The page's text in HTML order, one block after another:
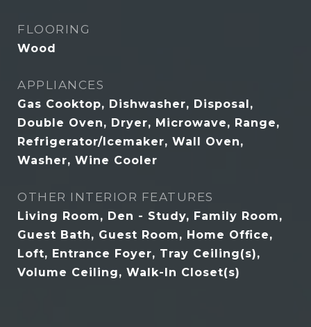
FLOORING
Wood
APPLIANCES
Gas Cooktop, Dishwasher, Disposal,
Double Oven, Dryer, Microwave, Range,
Refrigerator/Icemaker, Wall Oven,
Washer, Wine Cooler
OTHER INTERIOR FEATURES
Living Room, Den - Study, Family Room,
Guest Bath, Guest Room, Home Office,
Loft, Entrance Foyer, Tray Ceiling(s),
Volume Ceiling, Walk-In Closet(s)